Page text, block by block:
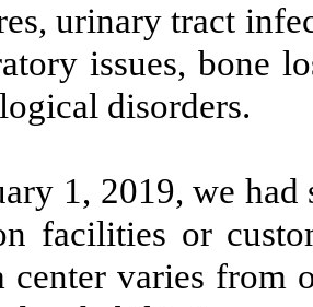
urinary tract
issues, bone
disorders.
1, 2019, we
facilities or
center varies from